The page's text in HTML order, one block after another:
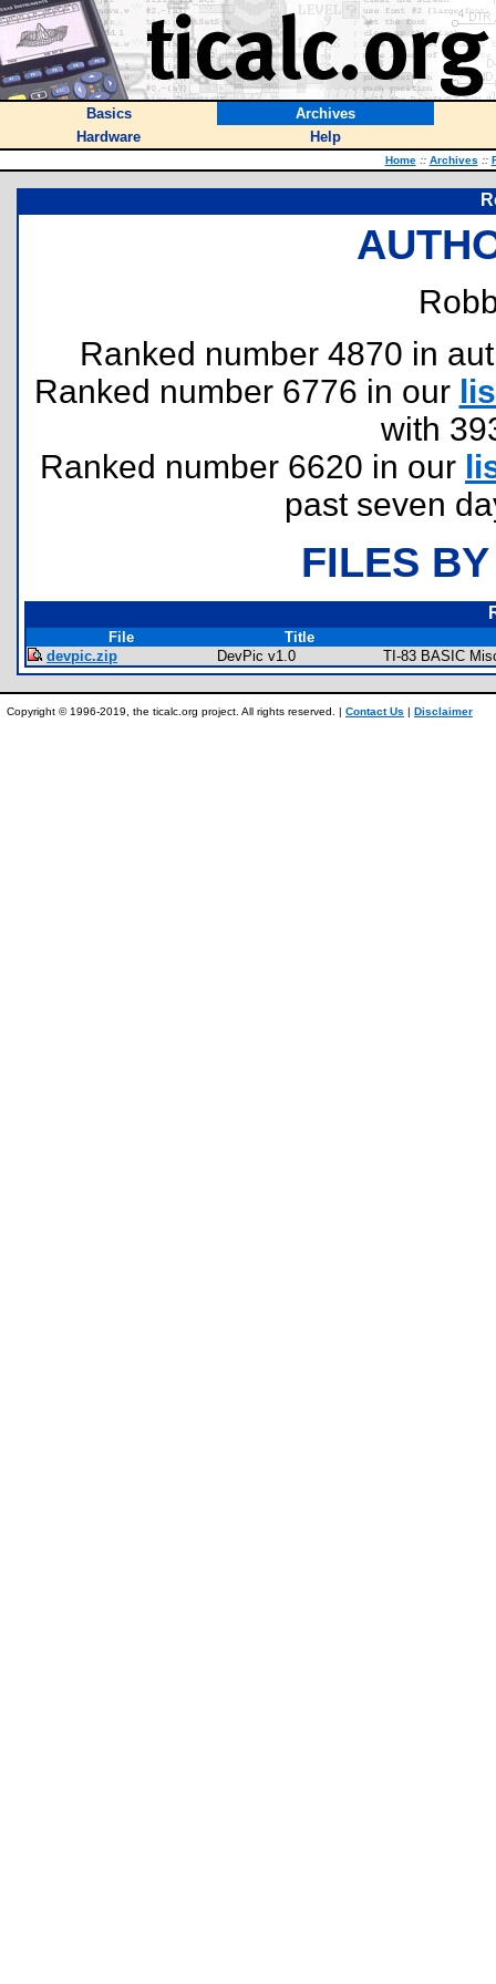
Basics
Archives
Hardware
Help
Home :: Archives ::
Ranked number 4870 in
Ranked number 6776 in our
with
Ranked number 6620 in our
past seven
FILES
File
Title
devpic.zip
DevPic v1.0 TI-83 BASIC
Copyright © 1996-2019, the ticalc.org project. All rights reserved. | Contact Us | Disclaimer